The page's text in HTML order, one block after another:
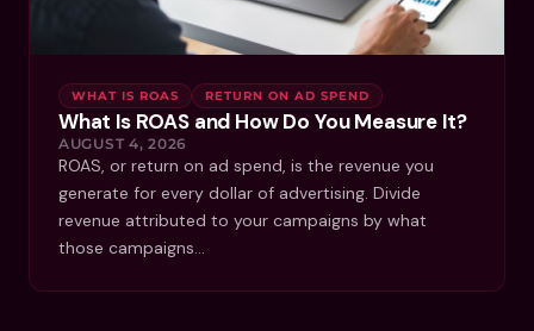
WHAT IS ROAS RETURN ON AD SPEND
What Is ROAS and How Do You Measure It?
AUGUST 4, 2026
ROAS, or return on ad spend, is the revenue you
generate for every dollar of advertising. Divide
revenue attributed to your campaigns by what
those campaigns…